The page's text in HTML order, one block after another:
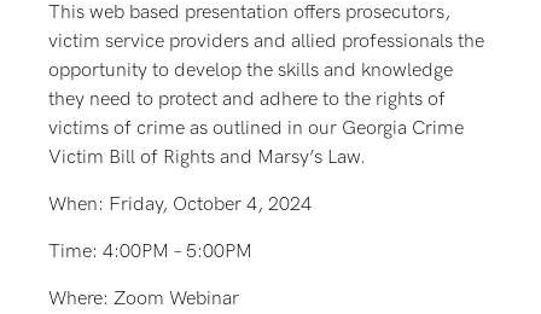
This web based presentation offers prosecutors,
victim service providers and allied professionals the
opportunity to develop the skills and knowledge
they need to protect and adhere to the rights of
victims of crime as outlined in our Georgia Crime
Victim Bill of Rights and Marsy’s Law.
When: Friday, October 4, 2024
Time: 4:00PM – 5:00PM
Where: Zoom Webinar